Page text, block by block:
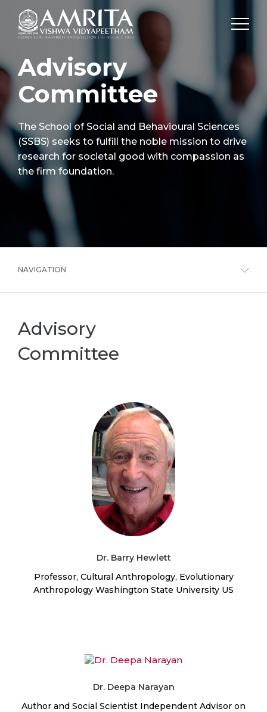
Advisory
Committee
The School of Social and Behavioural Sciences
(SSBS) seeks to fulfill the noble mission to drive
research for societal good with compassion as
the firm foundation.
NAVIGATION
Advisory
Committee
Dr. Barry Hewlett
Professor, Cultural Anthropology, Evolutionary
Anthropology Washington State University US
Dr. Deepa Narayan
Author and Social Scientist Independent Advisor on